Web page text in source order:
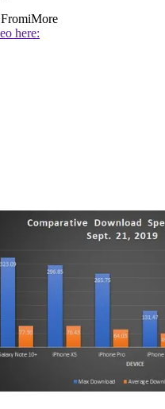
iMore
here: